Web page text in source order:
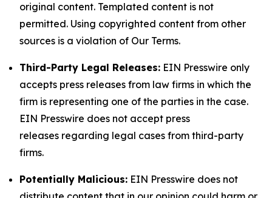
original content. Templated content is not
permitted. Using copyrighted content from other
sources is a violation of Our Terms.
Third-Party Legal Releases: EIN Presswire only
accepts press releases from law firms in which the
firm is representing one of the parties in the case.
EIN Presswire does not accept press
releases regarding legal cases from third-party
firms.
Potentially Malicious: EIN Presswire does not